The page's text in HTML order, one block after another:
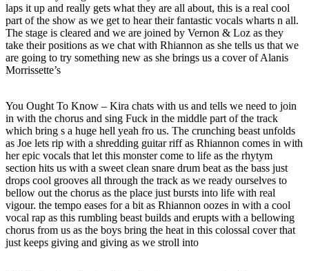
laps it up and really gets what they are all about, this is a real cool
part of the show as we get to hear their fantastic vocals wharts n all.
The stage is cleared and we are joined by Vernon & Loz as they
take their positions as we chat with Rhiannon as she tells us that we
are going to try something new as she brings us a cover of Alanis
Morrissette’s
You Ought To Know – Kira chats with us and tells we need to join
in with the chorus and sing Fuck in the middle part of the track
which bring s a huge hell yeah fro us. The crunching beast unfolds
as Joe lets rip with a shredding guitar riff as Rhiannon comes in with
her epic vocals that let this monster come to life as the rhytym
section hits us with a sweet clean snare drum beat as the bass just
drops cool grooves all through the track as we ready ourselves to
bellow out the chorus as the place just bursts into life with real
vigour. the tempo eases for a bit as Rhiannon oozes in with a cool
vocal rap as this rumbling beast builds and erupts with a bellowing
chorus from us as the boys bring the heat in this colossal cover that
just keeps giving and giving as we stroll into